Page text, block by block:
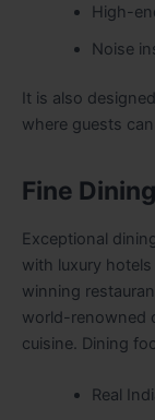
High-
Noise
It is also
where guests
Fine
Exceptional
with luxury
winning
world-renowned
cuisine. Dining
Real